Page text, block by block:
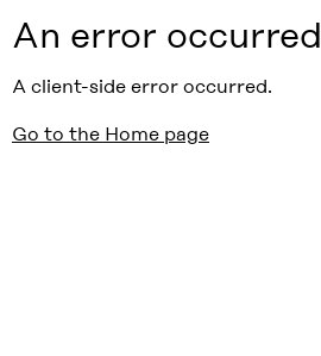
An error occurred
A client-side error occurred.
Go to the Home page